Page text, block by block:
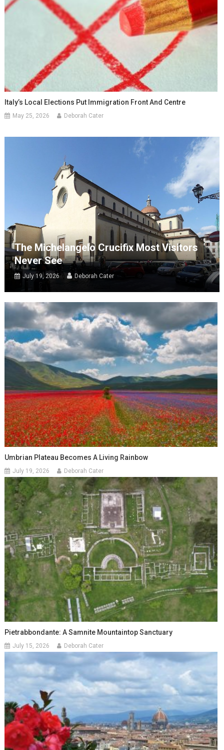
Italy’s Local Elections Put Immigration Front And Centre
May 25, 2026 Deborah Cater
The Michelangelo Crucifix Most Visitors
Never See
July 19, 2026 Deborah Cater
Umbrian Plateau Becomes A Living Rainbow
July 19, 2026 Deborah Cater
Pietrabbondante: A Samnite Mountaintop Sanctuary
July 15, 2026 Deborah Cater